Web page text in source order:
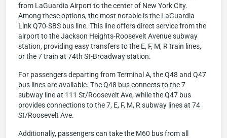
from LaGuardia Airport to the center of New York City.
Among these options, the most notable is the LaGuardia
Link Q70-SBS bus line. This line offers direct service from the
airport to the Jackson Heights-Roosevelt Avenue subway
station, providing easy transfers to the E, F, M, R train lines,
or the 7 train at 74th St-Broadway station.
For passengers departing from Terminal A, the Q48 and Q47
bus lines are available. The Q48 bus connects to the 7
subway line at 111 St/Roosevelt Ave, while the Q47 bus
provides connections to the 7, E, F, M, R subway lines at 74
St/Roosevelt Ave.
Additionally, passengers can take the M60 bus from all